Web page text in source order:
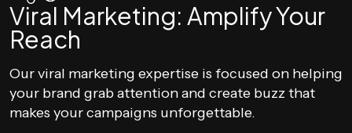
Viral Marketing: Amplify Your
Reach
Our viral marketing expertise is focused on helping
your brand grab attention and create buzz that
makes your campaigns unforgettable.